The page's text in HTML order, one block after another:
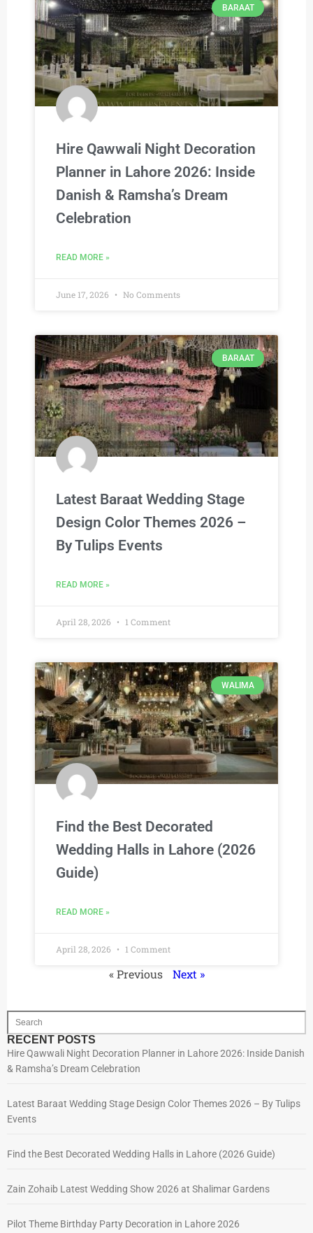
BARAAT
Hire Qawwali Night Decoration
Planner in Lahore 2026: Inside
Danish & Ramsha’s Dream
Celebration
READ MORE »
June 17, 2026 No Comments
BARAAT
Latest Baraat Wedding Stage
Design Color Themes 2026 –
By Tulips Events
READ MORE »
April 28, 2026 1 Comment
WALIMA
Find the Best Decorated
Wedding Halls in Lahore (2026
Guide)
READ MORE »
April 28, 2026 1 Comment
« Previous Next »
RECENT POSTS
Hire Qawwali Night Decoration Planner in Lahore 2026: Inside Danish
& Ramsha’s Dream Celebration
Latest Baraat Wedding Stage Design Color Themes 2026 – By Tulips
Events
Find the Best Decorated Wedding Halls in Lahore (2026 Guide)
Zain Zohaib Latest Wedding Show 2026 at Shalimar Gardens
Pilot Theme Birthday Party Decoration in Lahore 2026